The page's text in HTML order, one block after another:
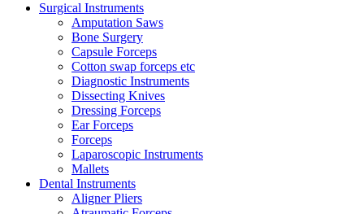
Surgical Instruments
Amputation Saws
Bone Surgery
Capsule Forceps
Cotton swap forceps etc
Diagnostic Instruments
Dissecting Knives
Dressing Forceps
Ear Forceps
Forceps
Laparoscopic Instruments
Mallets
Dental Instruments
Aligner Pliers